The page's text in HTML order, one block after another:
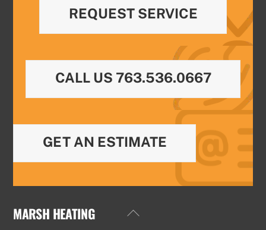
REQUEST SERVICE
CALL US 763.536.0667
GET AN ESTIMATE
Back
MARSH HEATING